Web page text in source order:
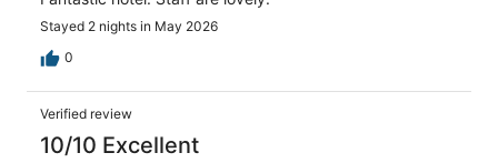
Stayed 2 nights in May 2026
0
Verified review
10/10 Excellent